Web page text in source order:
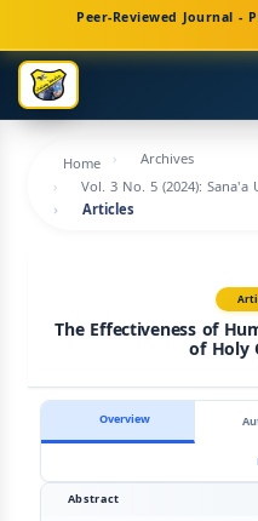
Navigation
Main
Content
Sidebar
Peer-Reviewed Journal -
Home
Archives
Vol. 3 No. 5 (2024):
Articles
The Effectiveness of
of Holy
Overview
Abstract